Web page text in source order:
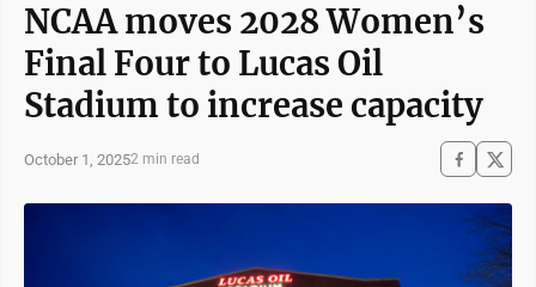
NCAA moves 2028 Women’s
Final Four to Lucas Oil
Stadium to increase capacity
October 1, 20252 min read